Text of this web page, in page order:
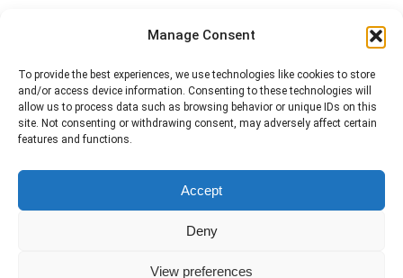
Manage Consent
To provide the best experiences, we use technologies like cookies to store
and/or access device information. Consenting to these technologies will
allow us to process data such as browsing behavior or unique IDs on this
site. Not consenting or withdrawing consent, may adversely affect certain
features and functions.
Accept
Deny
View preferences
Share This Article
Share
on
Facebook
Share
on
X
Share
on
Pinterest
Share
on
LinkedIn
Please note that Smartcockpit is not affiliated in any way with any